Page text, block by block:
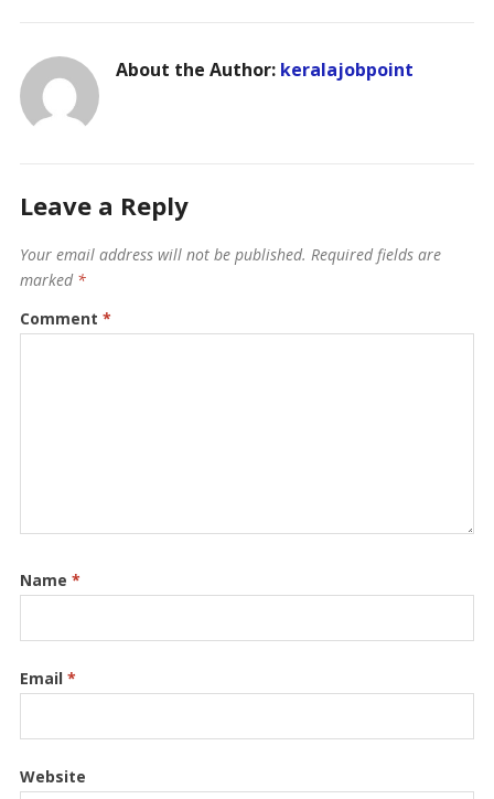
About the Author: keralajobpoint
Leave a Reply
Your email address will not be published. Required fields are
marked *
Comment *
Name *
Email *
Website